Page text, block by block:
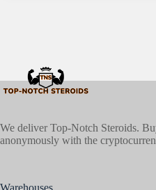
We deliver Top-Notch Steroids.
anonymously with the